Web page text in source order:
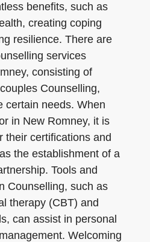
benefits, such as
creating coping
resilience. There are
services
consisting of
Counselling,
certain needs. When
in New Romney, it is
their certifications and
the establishment of a
Tools and
Counselling, such as
therapy (CBT) and
can assist in personal
Welcoming